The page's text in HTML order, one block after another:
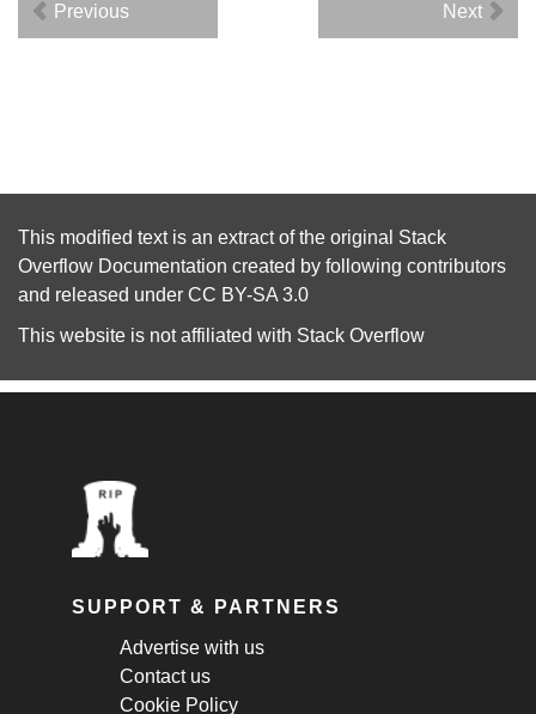
Previous Next
This modified text is an extract of the original Stack
Overflow Documentation created by following contributors
and released under CC BY-SA 3.0
This website is not affiliated with Stack Overflow
SUPPORT & PARTNERS
Advertise with us
Contact us
Cookie Policy